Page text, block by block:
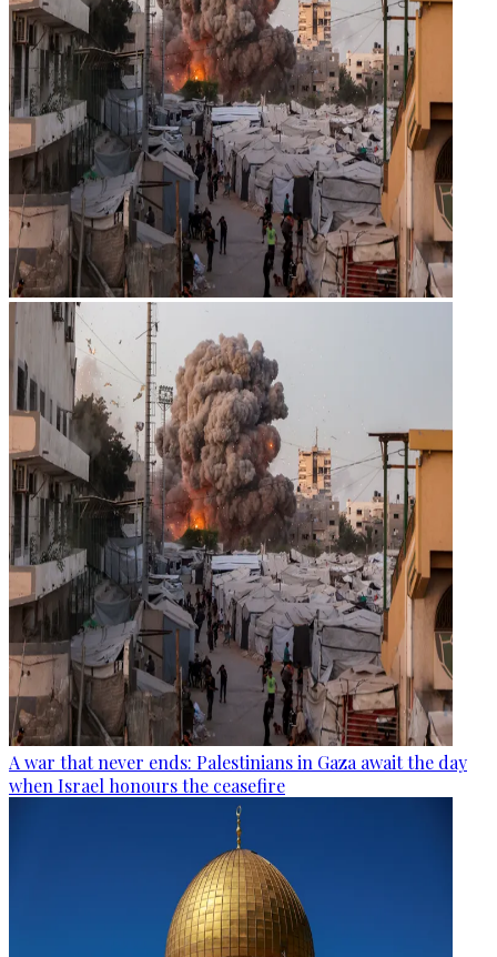
A war that never ends: Palestinians in Gaza await the day
when Israel honours the ceasefire